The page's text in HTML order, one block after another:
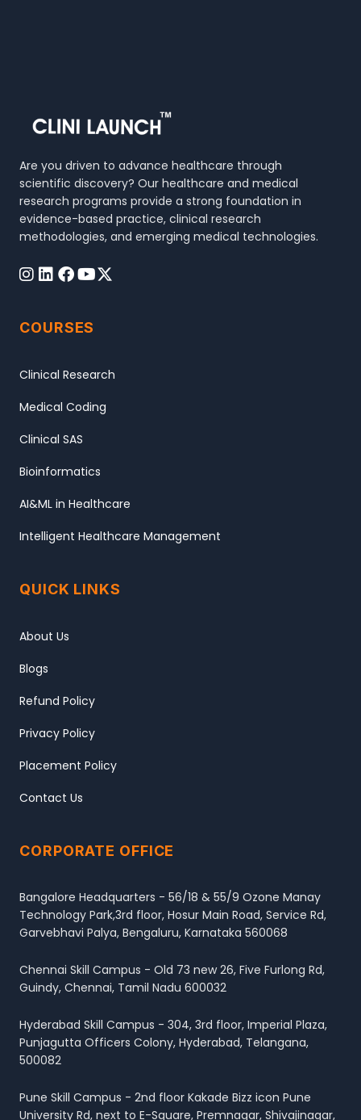
Are you driven to advance healthcare through
scientific discovery? Our healthcare and medical
research programs provide a strong foundation in
evidence-based practice, clinical research
methodologies, and emerging medical technologies.
COURSES
Clinical Research
Medical Coding
Clinical SAS
Bioinformatics
AI&ML in Healthcare
Intelligent Healthcare Management
QUICK LINKS
About Us
Blogs
Refund Policy
Privacy Policy
Placement Policy
Contact Us
CORPORATE OFFICE
Bangalore Headquarters - 56/18 & 55/9 Ozone Manay
Technology Park,3rd floor, Hosur Main Road, Service Rd,
Garvebhavi Palya, Bengaluru, Karnataka 560068
Chennai Skill Campus - Old 73 new 26, Five Furlong Rd,
Guindy, Chennai, Tamil Nadu 600032
Hyderabad Skill Campus - 304, 3rd floor, Imperial Plaza,
Punjagutta Officers Colony, Hyderabad, Telangana,
500082
Pune Skill Campus - 2nd floor Kakade Bizz icon Pune
University Rd, next to E-Square, Premnagar, Shivajinagar,